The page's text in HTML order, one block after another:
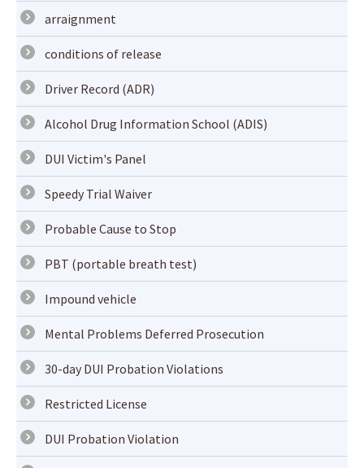
arraignment
conditions of release
Driver Record (ADR)
Alcohol Drug Information School (ADIS)
DUI Victim's Panel
Speedy Trial Waiver
Probable Cause to Stop
PBT (portable breath test)
Impound vehicle
Mental Problems Deferred Prosecution
30-day DUI Probation Violations
Restricted License
DUI Probation Violation